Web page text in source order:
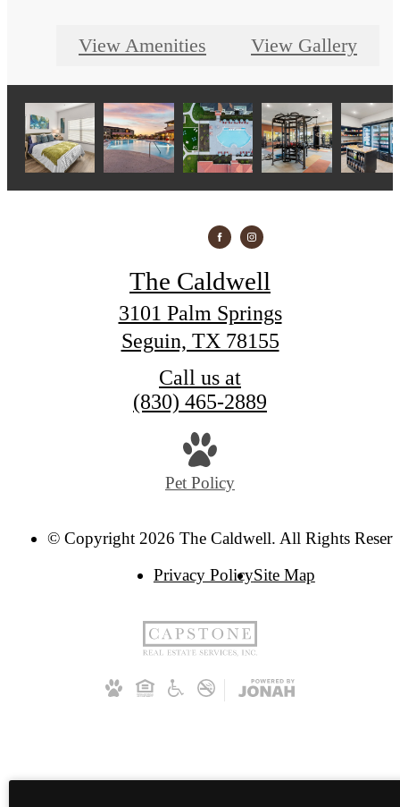
View Amenities View Gallery
The Caldwell
3101 Palm Springs
Seguin, TX 78155
Call us at
(830) 465-2889
Pet Policy
© Copyright 2026 The Caldwell. All Rights
Privacy PolicySite Map